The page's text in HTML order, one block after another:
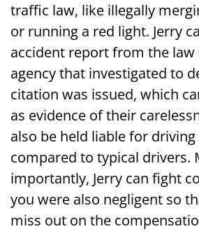
traffic law, like illegally
or running a red light. Jerry
accident report from the
agency that investigated to
citation was issued, which
as evidence of their
also be held liable for
compared to typical drivers.
importantly, Jerry can fight
you were also negligent so
miss out on the